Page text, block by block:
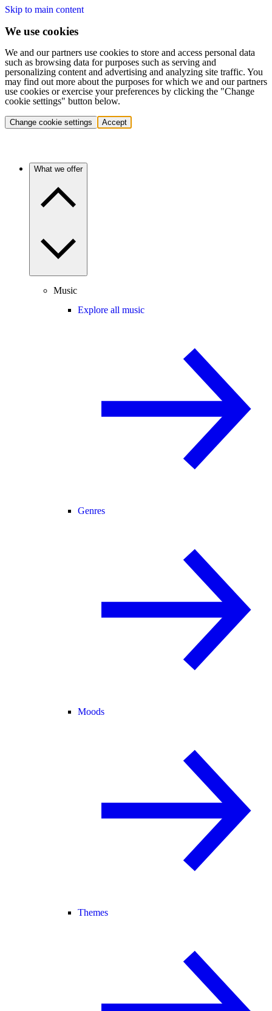
Skip to main content
We use cookies
We and our partners use cookies to store and access personal data
such as browsing data for purposes such as serving and
personalizing content and advertising and analyzing site traffic. You
may find out more about the purposes for which we and our partners
use cookies or exercise your preferences by clicking the "Change
cookie settings" button below.
Change cookie settings Accept
What we offer
Music
Explore all music
Genres
Moods
Themes